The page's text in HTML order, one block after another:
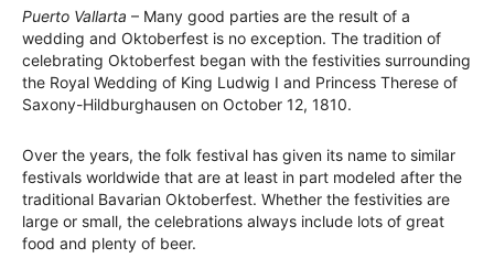
Puerto Vallarta – Many good parties are the result of a
wedding and Oktoberfest is no exception. The tradition of
celebrating Oktoberfest began with the festivities surrounding
the Royal Wedding of King Ludwig I and Princess Therese of
Saxony-Hildburghausen on October 12, 1810.
Over the years, the folk festival has given its name to similar
festivals worldwide that are at least in part modeled after the
traditional Bavarian Oktoberfest. Whether the festivities are
large or small, the celebrations always include lots of great
food and plenty of beer.